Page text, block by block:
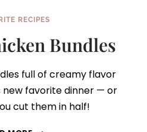
RECIPES
Bundles
full of creamy flavor
new favorite dinner — or
cut them in half!
CREAMY